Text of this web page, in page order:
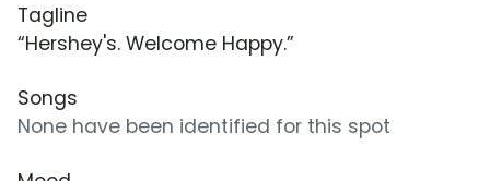
Tagline
“Hershey's. Welcome Happy.”
Songs
None have been identified for this spot